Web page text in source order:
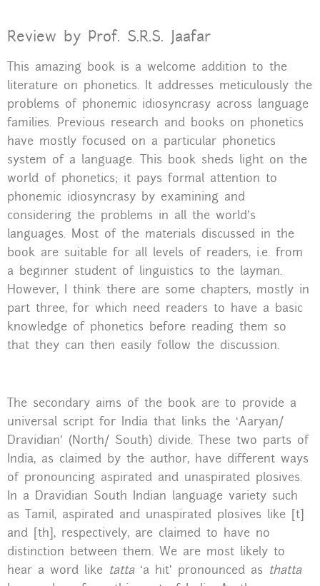
Review by Prof. S.R.S. Jaafar
This amazing book is a welcome addition to the
literature on phonetics. It addresses meticulously the
problems of phonemic idiosyncrasy across language
families. Previous research and books on phonetics
have mostly focused on a particular phonetics
system of a language. This book sheds light on the
world of phonetics; it pays formal attention to
phonemic idiosyncrasy by examining and
considering the problems in all the world’s
languages. Most of the materials discussed in the
book are suitable for all levels of readers, i.e. from
a beginner student of linguistics to the layman.
However, I think there are some chapters, mostly in
part three, for which need readers to have a basic
knowledge of phonetics before reading them so
that they can then easily follow the discussion.
The secondary aims of the book are to provide a
universal script for India that links the ‘Aaryan/
Dravidian’ (North/ South) divide. These two parts of
India, as claimed by the author, have different ways
of pronouncing aspirated and unaspirated plosives.
In a Dravidian South Indian language variety such
as Tamil, aspirated and unaspirated plosives like [t]
and [th], respectively, are claimed to have no
distinction between them. We are most likely to
hear a word like tatta‘a hit’ pronounced as thatta